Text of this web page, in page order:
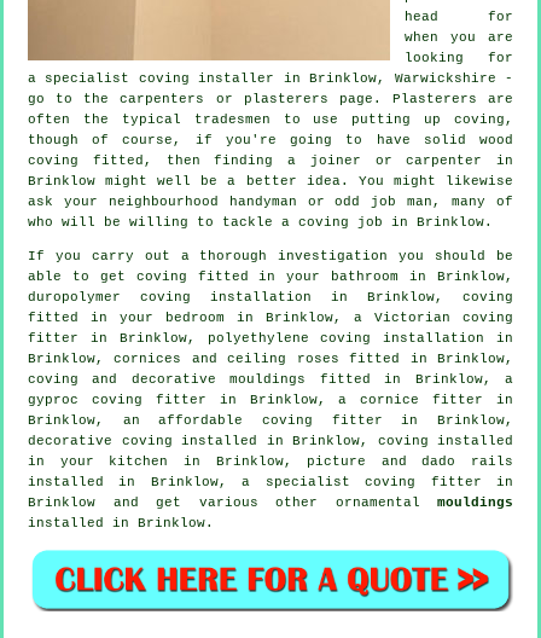
head for
when you are
looking for
a specialist coving installer in Brinklow, Warwickshire -
go to the carpenters or plasterers page. Plasterers are
often the typical
tradesmen to use putting up coving ,
though of course, if you're going to have solid wood
coving fitted, then finding a joiner or carpenter in
Brinklow might well be a better idea. You might likewise
ask your neighbourhood handyman or odd job man, many of
who will be willing to tackle a coving job in Brinklow.
If you carry out a thorough investigation you should be
able to get coving fitted in your bathroom in Brinklow,
duropolymer coving installation in Brinklow, coving
fitted in your
bedroom in Brinklow, a Victorian coving
fitter in Brinklow, polyethylene coving installation in
Brinklow,cornices and ceiling roses fitted in Brinklow,
coving and decorative mouldings
fitted in Brinklow, a
gyproc coving fitter in Brinklow, acornice fitter in
Brinklow, an affordable coving fitter in Brinklow,
decorative coving installed in Brinklow, coving installed
in your kitchen in Brinklow, picture and dado rails
installed in Brinklow, a specialistcoving fitter in
Brinklow and get various other ornamental mouldings
installed in Brinklow.